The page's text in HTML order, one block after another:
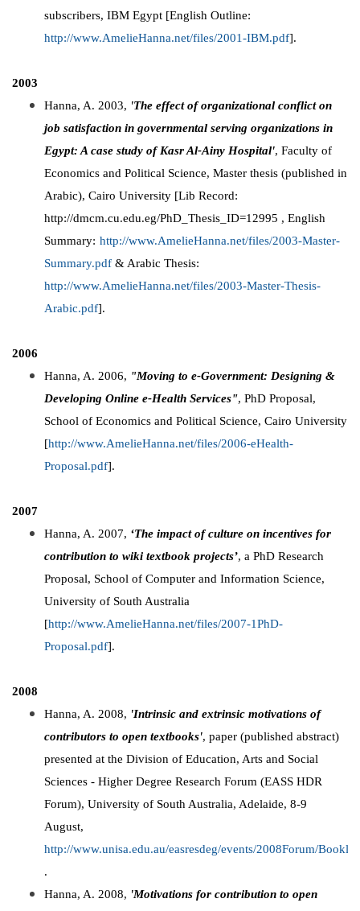
subscribers, IBM Egypt [English Outline:
http://www.AmelieHanna.net/files/2001-IBM.pdf].
2003
Hanna, A. 2003, 'The effect of organizational conflict on
job satisfaction in governmental serving organizations in
Egypt: A case study of Kasr Al-Ainy Hospital', Faculty of
Economics and Political Science, Master thesis (published in
Arabic), Cairo University [Lib Record:
http://dmcm.cu.edu.eg/PhD_Thesis_ID=12995 , English
Summary: http://www.AmelieHanna.net/files/2003-Master-
Summary.pdf & Arabic Thesis:
http://www.AmelieHanna.net/files/2003-Master-Thesis-
Arabic.pdf].
2006
Hanna, A. 2006, "Moving to e-Government: Designing &
Developing Online e-Health Services", PhD Proposal,
School of Economics and Political Science, Cairo University
[http://www.AmelieHanna.net/files/2006-eHealth-
Proposal.pdf].
2007
Hanna, A. 2007, ‘The impact of culture on incentives for
contribution to wiki textbook projects’, a PhD Research
Proposal, School of Computer and Information Science,
University of South Australia
[http://www.AmelieHanna.net/files/2007-1PhD-
Proposal.pdf].
2008
Hanna, A. 2008, 'Intrinsic and extrinsic motivations of
contributors to open textbooks', paper (published abstract)
presented at the Division of Education, Arts and Social
Sciences - Higher Degree Research Forum (EASS HDR
Forum), University of South Australia, Adelaide, 8-9
August,
http://www.unisa.edu.au/easresdeg/events/2008Forum/
.
Hanna, A. 2008, 'Motivations for contribution to open